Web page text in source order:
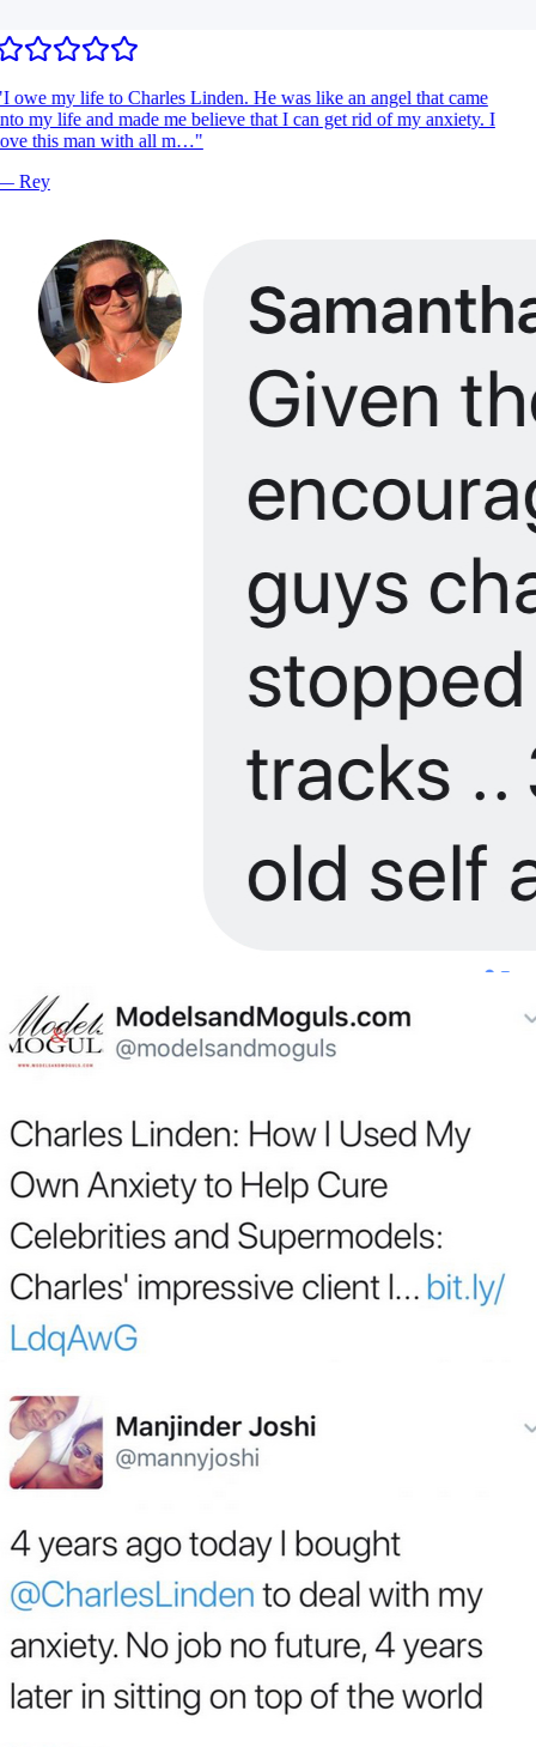
I owe my life to Charles Linden. He was like an angel that came
my life and made me believe that I can get rid of my anxiety. I
this man with all m…"
Rey